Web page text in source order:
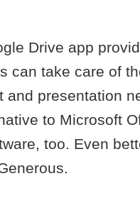
Drive app
can take care of
and presentation
to Microsoft
too. Even